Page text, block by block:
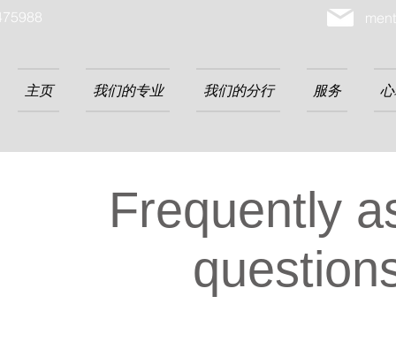
主页 我们的专业 我们的分行 服务
Frequently